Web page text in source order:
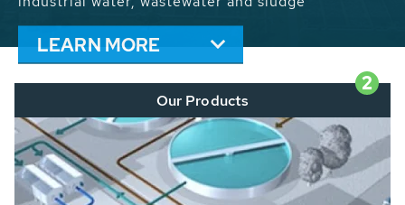
LEARN MORE
2
Our Products